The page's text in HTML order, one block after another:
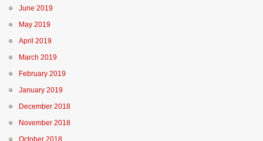
June 2019
May 2019
April 2019
March 2019
February 2019
January 2019
December 2018
November 2018
October 2018